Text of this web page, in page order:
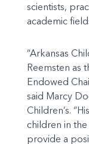
scientists,
academic
“Arkansas
Reemsten as
Endowed
said Marcy
Children’s.
children in
provide a